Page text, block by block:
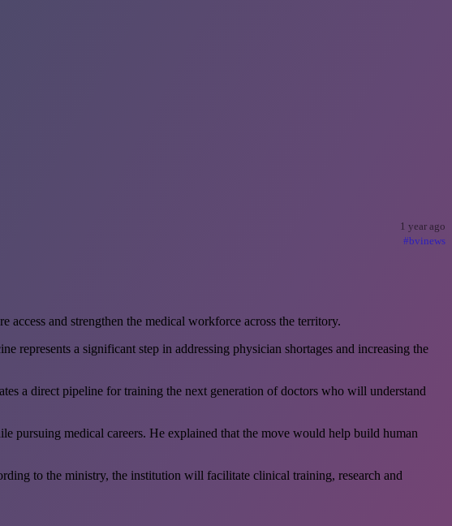
1 year ago
#bvinews
and strengthen the medical workforce across the territory.
a significant step in addressing physician shortages and increasing the
a direct pipeline for training the next generation of doctors who will understand
pursuing medical careers. He explained that the move would help build human
to the ministry, the institution will facilitate clinical training, research and